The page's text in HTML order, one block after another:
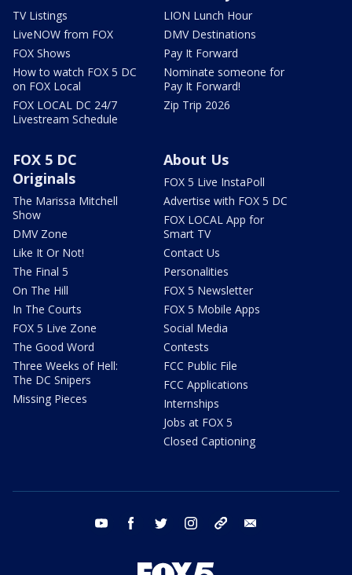
TV Listings
LiveNOW from FOX
FOX Shows
How to watch FOX 5 DC
on FOX Local
FOX LOCAL DC 24/7
Livestream Schedule
LION Lunch Hour
DMV Destinations
Pay It Forward
Nominate someone for
Pay It Forward!
Zip Trip 2026
FOX 5 DC
Originals
The Marissa Mitchell
Show
DMV Zone
Like It Or Not!
The Final 5
On The Hill
In The Courts
FOX 5 Live Zone
The Good Word
Three Weeks of Hell:
The DC Snipers
Missing Pieces
About Us
FOX 5 Live InstaPoll
Advertise with FOX 5 DC
FOX LOCAL App for
Smart TV
Contact Us
Personalities
FOX 5 Newsletter
FOX 5 Mobile Apps
Social Media
Contests
FCC Public File
FCC Applications
Internships
Jobs at FOX 5
Closed Captioning
youtube facebook twitter instagram tiktok